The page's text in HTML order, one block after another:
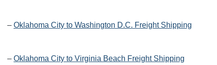
– Oklahoma City to Washington D.C. Freight Shipping
– Oklahoma City to Virginia Beach Freight Shipping